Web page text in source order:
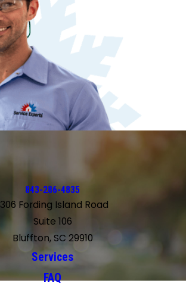
843-286-4835
Fording Island Road
Suite 106
Bluffton, SC 29910
Services
FAQ